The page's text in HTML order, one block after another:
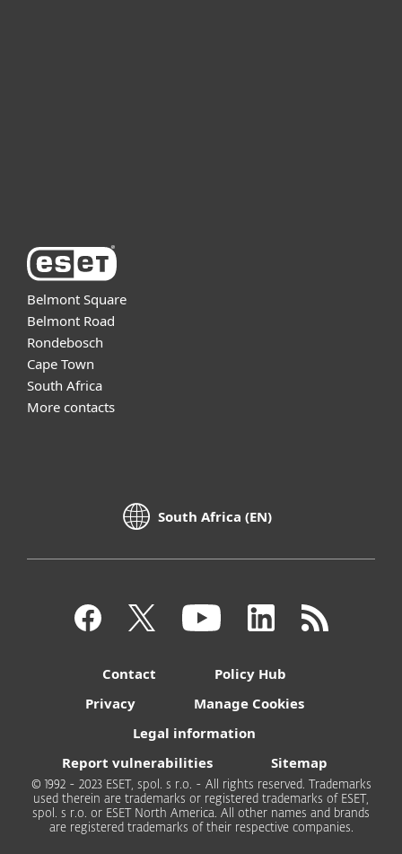
Belmont Square
Belmont Road
Rondebosch
Cape Town
South Africa
More contacts
South Africa (EN)
Contact
Policy Hub
Privacy
Manage Cookies
Legal information
Report vulnerabilities
Sitemap
© 1992 - 2023 ESET, spol. s r.o. - All rights reserved. Trademarks
used therein are trademarks or registered trademarks of ESET,
spol. s r.o. or ESET North America. All other names and brands
are registered trademarks of their respective companies.